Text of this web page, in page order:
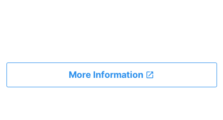
More Information